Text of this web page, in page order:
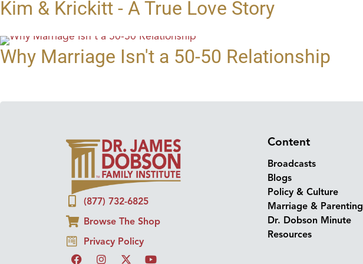
Kim & Krickitt - A True Love Story
Why Marriage Isn't a 50-50 Relationship
(877) 732-6825
Browse The Shop
Privacy Policy
Content
Broadcasts
Blogs
Policy & Culture
Marriage & Parenting
Dr. Dobson Minute
Resources